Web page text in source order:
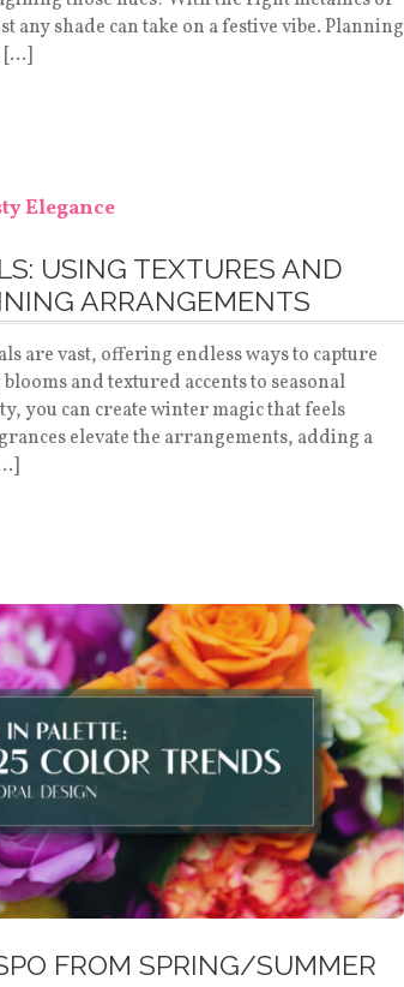
any shade can take on a festive vibe. Planning
[…]
USING TEXTURES AND
ARRANGEMENTS
are vast, offering endless ways to capture
and textured accents to seasonal
you can create winter magic that feels
elevate the arrangements, adding a
FROM SPRING/SUMMER